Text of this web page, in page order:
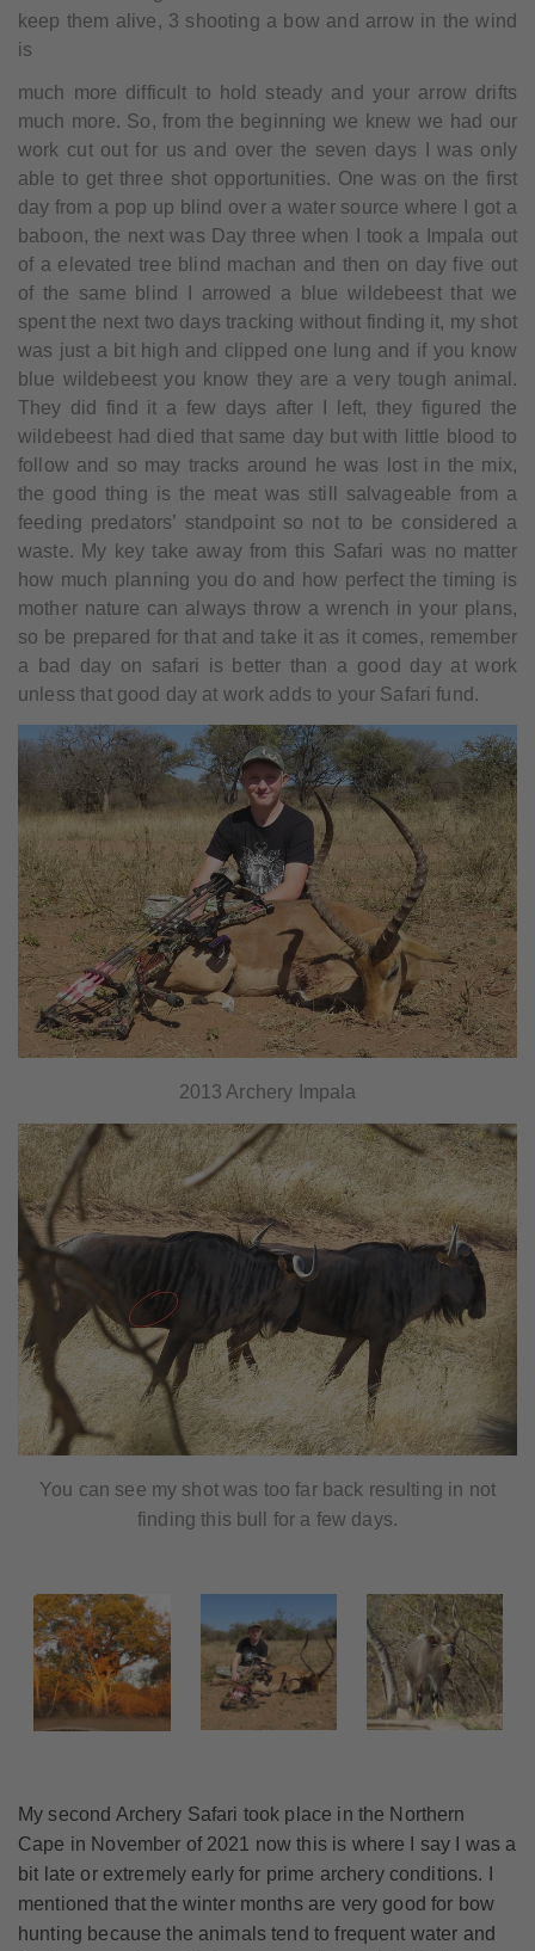
keep them alive, 3 shooting a bow and arrow in the wind
is
much more difficult to hold steady and your arrow drifts
much more. So, from the beginning we knew we had our
work cut out for us and over the seven days I was only
able to get three shot opportunities. One was on the first
day from a pop up blind over a water source where I got a
baboon, the next was Day three when I took a Impala out
of a elevated tree blind machan and then on day five out
of the same blind I arrowed a blue wildebeest that we
spent the next two days tracking without finding it, my shot
was just a bit high and clipped one lung and if you know
blue wildebeest you know they are a very tough animal.
They did find it a few days after I left, they figured the
wildebeest had died that same day but with little blood to
follow and so may tracks around he was lost in the mix,
the good thing is the meat was still salvageable from a
feeding predators’ standpoint so not to be considered a
waste. My key take away from this Safari was no matter
how much planning you do and how perfect the timing is
mother nature can always throw a wrench in your plans,
so be prepared for that and take it as it comes, remember
a bad day on safari is better than a good day at work
unless that good day at work adds to your Safari fund.
2013 Archery Impala
You can see my shot was too far back resulting in not
finding this bull for a few days.
My second Archery Safari took place in the Northern
Cape in November of 2021 now this is where I say I was a
bit late or extremely early for prime archery conditions. I
mentioned that the winter months are very good for bow
hunting because the animals tend to frequent water and